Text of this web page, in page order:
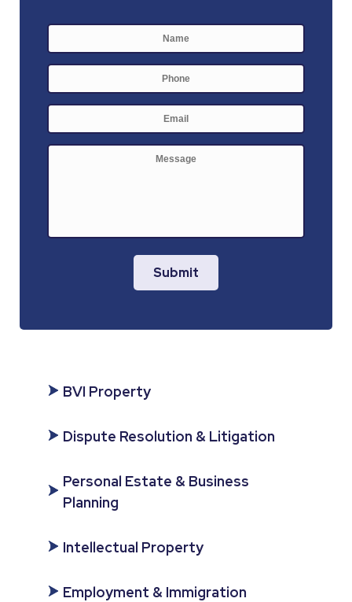
Name *
Submit
BVI Property
Dispute Resolution & Litigation
Personal Estate & Business
Planning
Intellectual Property
Employment & Immigration